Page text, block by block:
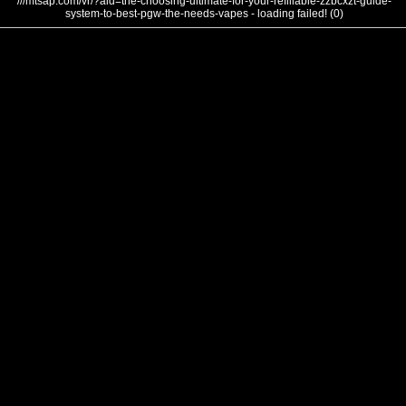
system-to-best-pgw-the-needs-vapes - loading failed! (0)